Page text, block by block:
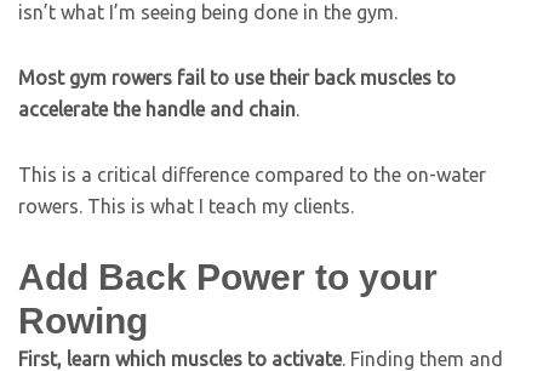
isn’t what I’m seeing being done in the gym.
Most gym rowers fail to use their back muscles to
accelerate the handle and chain.
This is a critical difference compared to the on-water
rowers. This is what I teach my clients.
Add Back Power to your
Rowing
First, learn which muscles to activate. Finding them and